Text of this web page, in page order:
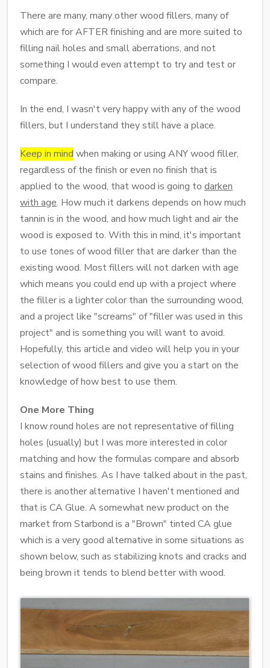
There are many, many other wood fillers, many of
which are for AFTER finishing and are more suited to
filling nail holes and small aberrations, and not
something I would even attempt to try and test or
compare.
In the end, I wasn't very happy with any of the wood
fillers, but I understand they still have a place.
Keep in mind when making or using ANY wood filler,
regardless of the finish or even no finish that is
applied to the wood, that wood is going to darken
with age. How much it darkens depends on how much
tannin is in the wood, and how much light and air the
wood is exposed to. With this in mind, it's important
to use tones of wood filler that are darker than the
existing wood. Most fillers will not darken with age
which means you could end up with a project where
the filler is a lighter color than the surrounding wood,
and a project like "screams" of "filler was used in this
project" and is something you will want to avoid.
Hopefully, this article and video will help you in your
selection of wood fillers and give you a start on the
knowledge of how best to use them.
One More Thing
I know round holes are not representative of filling
holes (usually) but I was more interested in color
matching and how the formulas compare and absorb
stains and finishes. As I have talked about in the past,
there is another alternative I haven't mentioned and
that is CA Glue. A somewhat new product on the
market from Starbond is a "Brown" tinted CA glue
which is a very good alternative in some situations as
shown below, such as stabilizing knots and cracks and
being brown it tends to blend better with wood.